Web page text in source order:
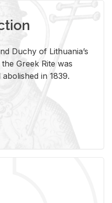
Duchy of Lithuania’s
Greek Rite was
in 1839.